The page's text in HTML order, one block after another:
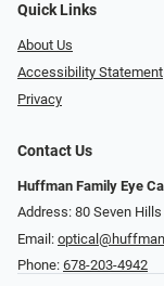
Quick Links
About Us
Accessibility Statement
Privacy
Contact Us
Huffman Family Eye
Address: 80 Seven
Email:
Phone: 678-203-4942